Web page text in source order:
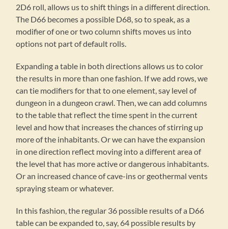
2D6 roll, allows us to shift things in a different direction.
The D66 becomes a possible D68, so to speak, as a
modifier of one or two column shifts moves us into
options not part of default rolls.
Expanding a table in both directions allows us to color
the results in more than one fashion. If we add rows, we
can tie modifiers for that to one element, say level of
dungeon in a dungeon crawl. Then, we can add columns
to the table that reflect the time spent in the current
level and how that increases the chances of stirring up
more of the inhabitants. Or we can have the expansion
in one direction reflect moving into a different area of
the level that has more active or dangerous inhabitants.
Or an increased chance of cave-ins or geothermal vents
spraying steam or whatever.
In this fashion, the regular 36 possible results of a D66
table can be expanded to, say, 64 possible results by